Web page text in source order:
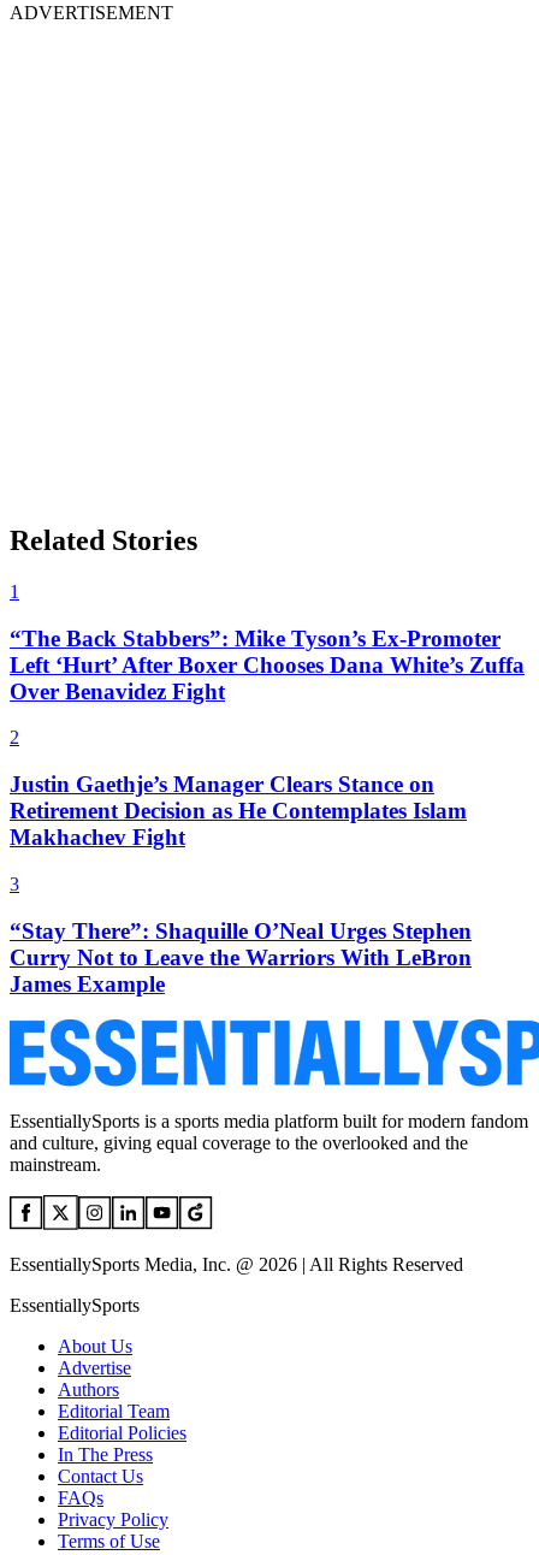
ADVERTISEMENT
Related Stories
1
“The Back Stabbers”: Mike Tyson’s Ex-Promoter
Left ‘Hurt’ After Boxer Chooses Dana White’s Zuffa
Over Benavidez Fight
2
Justin Gaethje’s Manager Clears Stance on
Retirement Decision as He Contemplates Islam
Makhachev Fight
3
“Stay There”: Shaquille O’Neal Urges Stephen
Curry Not to Leave the Warriors With LeBron
James Example
EssentiallySports is a sports media platform built for modern fandom
and culture, giving equal coverage to the overlooked and the
mainstream.
EssentiallySports Media, Inc. @ 2026 | All Rights Reserved
EssentiallySports
About Us
Advertise
Authors
Editorial Team
Editorial Policies
In The Press
Contact Us
FAQs
Privacy Policy
Terms of Use